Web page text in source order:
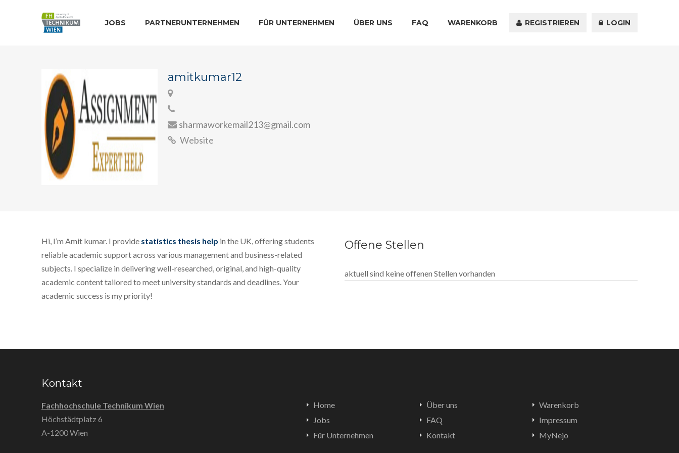
JOBS PARTNERUNTERNEHMEN FÜR UNTERNEHMEN ÜBER UNS FAQ WARENKORB KONTAKT
REGISTRIEREN LOGIN
amitkumar12
sharmaworkemail213@gmail.com
Website
Hi, I’m Amit kumar. I provide statistics thesis help in the UK, offering students
reliable academic support across various management and business-related
subjects. I specialize in delivering well-researched, original, and high-quality
academic content tailored to meet university standards and deadlines. Your
academic success is my priority!
Offene Stellen
aktuell sind keine offenen Stellen vorhanden
Kontakt
Fachhochschule Technikum Wien
Höchstädtplatz 6
A-1200 Wien
Home
Jobs
Für Unternehmen
Über uns
FAQ
Kontakt
Warenkorb
Impressum
MyNejo